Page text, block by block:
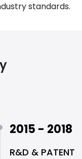
standards.
2015 - 2018
R&D & PATENT